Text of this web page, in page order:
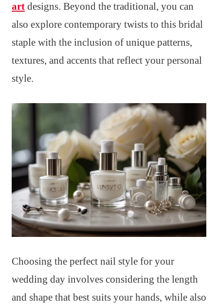
art designs. Beyond the traditional, you can
also explore contemporary twists to this bridal
staple with the inclusion of unique patterns,
textures, and accents that reflect your personal
style.
Choosing the perfect nail style for your
wedding day involves considering the length
and shape that best suits your hands, while also